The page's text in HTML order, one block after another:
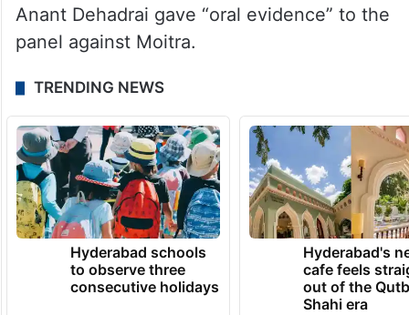
Anant Dehadrai gave “oral evidence” to the
panel against Moitra.
TRENDING NEWS
Hyderabad schools
to observe three
consecutive holidays
Hyderabad's
cafe feels
out of the
Shahi era